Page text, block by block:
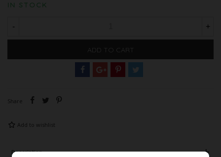
IN STOCK
- +
ADD TO CART
Share
Add to wishlist
Description